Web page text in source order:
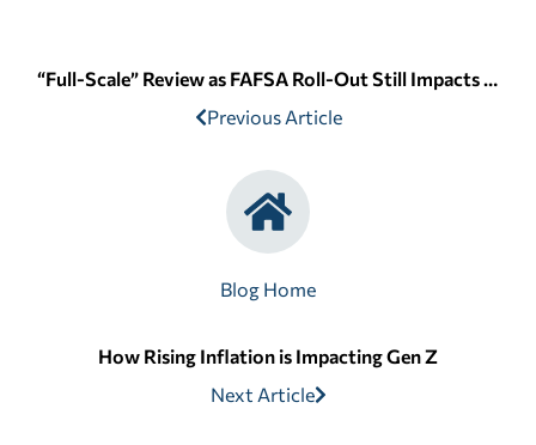
“Full-Scale” Review as FAFSA Roll-Out Still Impacts Students
Previous Article
Blog Home
How Rising Inflation is Impacting Gen Z
Next Article